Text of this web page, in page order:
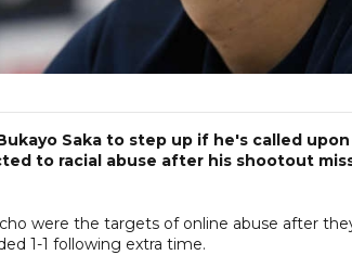
Saka to step up if he's called
to racial abuse after his shootout
were the targets of online abuse after
1-1 following extra time.